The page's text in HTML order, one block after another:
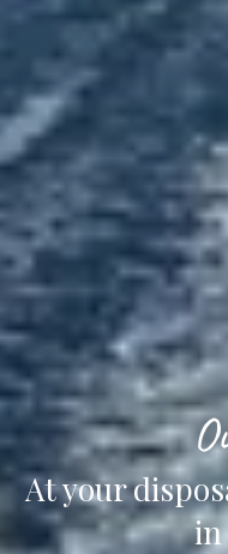
At your
in